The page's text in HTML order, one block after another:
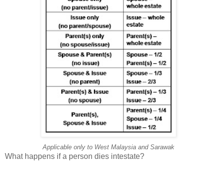
Applicable only to West Malaysia and Sarawak
What happens if a person dies intestate?